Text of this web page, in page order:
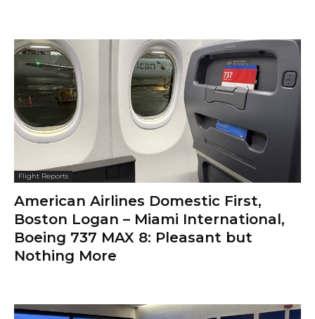
Flight Reports
American Airlines Domestic First,
Boston Logan – Miami International,
Boeing 737 MAX 8: Pleasant but
Nothing More